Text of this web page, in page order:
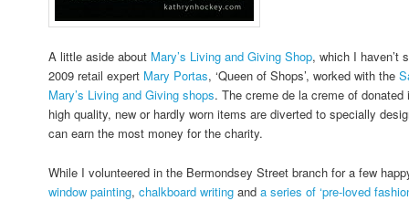
A little aside about Mary’s Living and Giving Shop, which I haven’t
2009 retail expert Mary Portas, ‘Queen of Shops’, worked with the
Mary’s Living and Giving shops. The creme de la creme of
high quality, new or hardly worn items are diverted to specially
can earn the most money for the charity.
While I volunteered in the Bermondsey Street branch for a few
window painting,chalkboard writing anda series of ‘pre-loved